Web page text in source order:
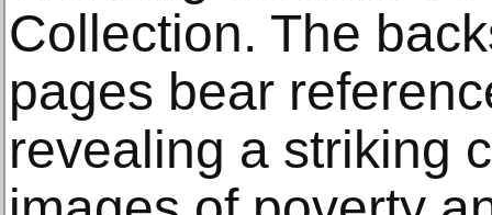
Collection. The
pages bear
revealing a striking